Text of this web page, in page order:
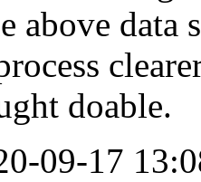
above data
doable.
09-17